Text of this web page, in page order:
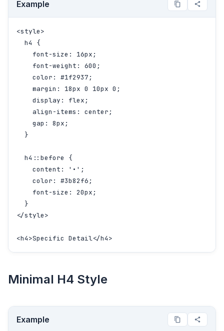
Example
<style>
  h4 {
    font-size: 16px;
    font-weight: 600;
    color: #1f2937;
    margin: 18px 0 10px 0;
    display: flex;
    align-items: center;
    gap: 8px;
  }
  h4::before {
    content: '•';
    color: #3b82f6;
    font-size: 20px;
  }
</style>
<h4>Specific Detail</h4>
Minimal H4 Style
Example